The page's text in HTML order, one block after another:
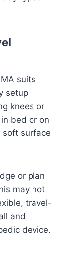
suits
setup
knees or
bed or on
soft surface
or plan
may not
travel-
and
device.